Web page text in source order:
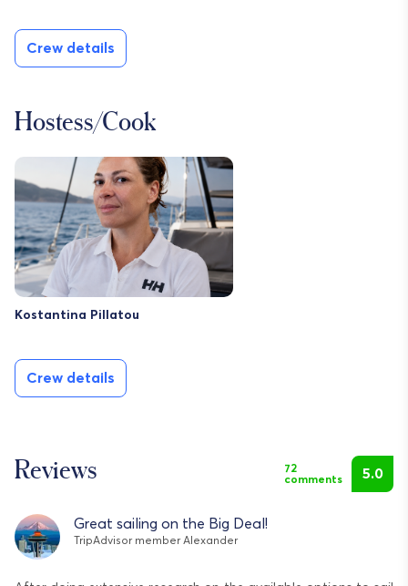
Crew details
Hostess/Cook
Kostantina Pillatou
Crew details
Reviews
72
comments
5.0
Great sailing on the Big Deal!
TripAdvisor member Alexander